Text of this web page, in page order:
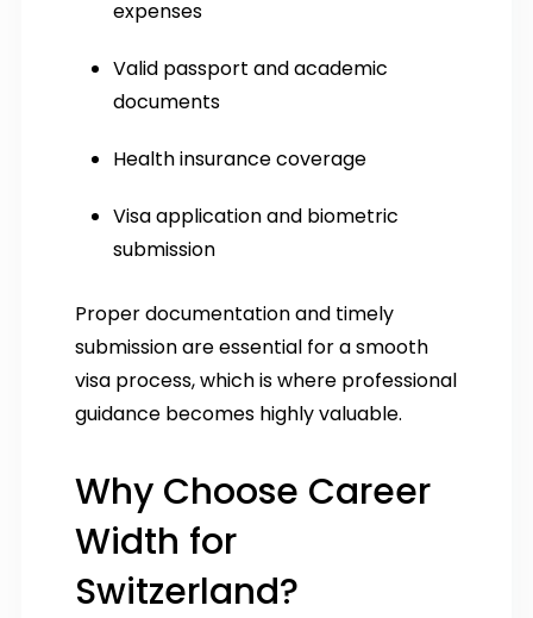
expenses
Valid passport and academic
documents
Health insurance coverage
Visa application and biometric
submission
Proper documentation and timely
submission are essential for a smooth
visa process, which is where professional
guidance becomes highly valuable.
Why Choose Career
Width for
Switzerland?